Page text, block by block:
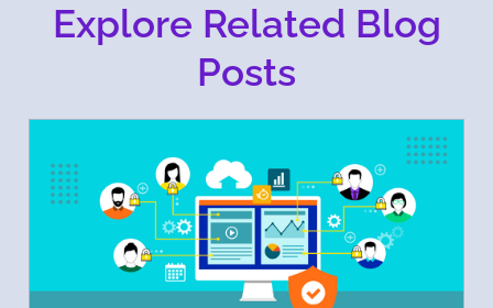
Explore Related Blog
Posts